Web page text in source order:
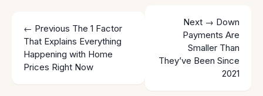
← Previous The 1 Factor
That Explains Everything
Happening with Home
Prices Right Now
Next → Down
Payments Are
Smaller Than
They’ve Been Since
2021